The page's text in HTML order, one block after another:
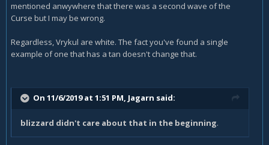
mentioned anwywhere that there was a second wave of the
Curse but I may be wrong.
Regardless, Vrykul are white. The fact you've found a single
example of one that has a tan doesn't change that.
On 11/6/2019 at 1:51 PM, Jagarn said:
blizzard didn't care about that in the beginning.